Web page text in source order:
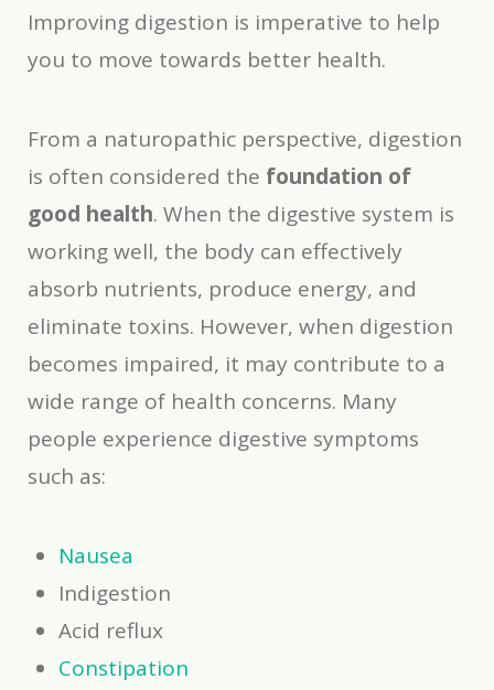
Improving digestion is imperative to help
you to move towards better health.
From a naturopathic perspective, digestion
is often considered the foundation of
good health. When the digestive system is
working well, the body can effectively
absorb nutrients, produce energy, and
eliminate toxins. However, when digestion
becomes impaired, it may contribute to a
wide range of health concerns. Many
people experience digestive symptoms
such as:
Nausea
Indigestion
Acid reflux
Constipation